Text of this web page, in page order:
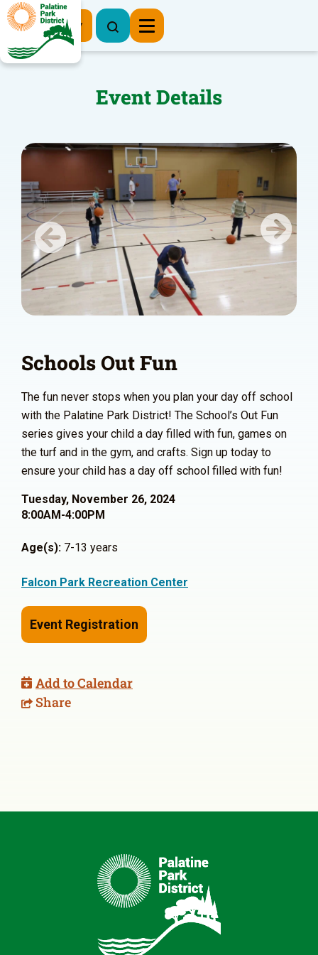
Register Now
Event Details
Previous Next
Schools Out Fun
The fun never stops when you plan your day off school
with the Palatine Park District! The School’s Out Fun
series gives your child a day filled with fun, games on
the turf and in the gym, and crafts. Sign up today to
ensure your child has a day off school filled with fun!
Tuesday, November 26, 2024
8:00AM-4:00PM
Age(s): 7-13 years
Falcon Park Recreation Center
Event Registration
Add to Calendar
Share